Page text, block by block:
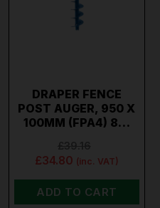
DRAPER FENCE
POST AUGER, 950 X
100MM (FPA4) 8…
£34.80 (inc. VAT)
ADD TO CART